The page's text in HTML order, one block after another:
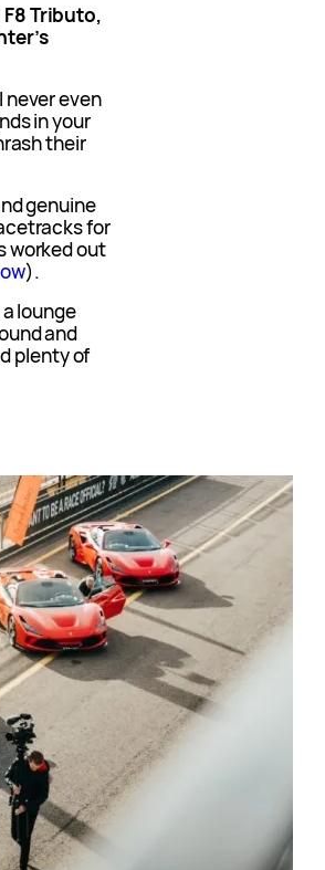
Tributo,
never even
in your
their
genuine
for
worked out
).
lounge
and
plenty of